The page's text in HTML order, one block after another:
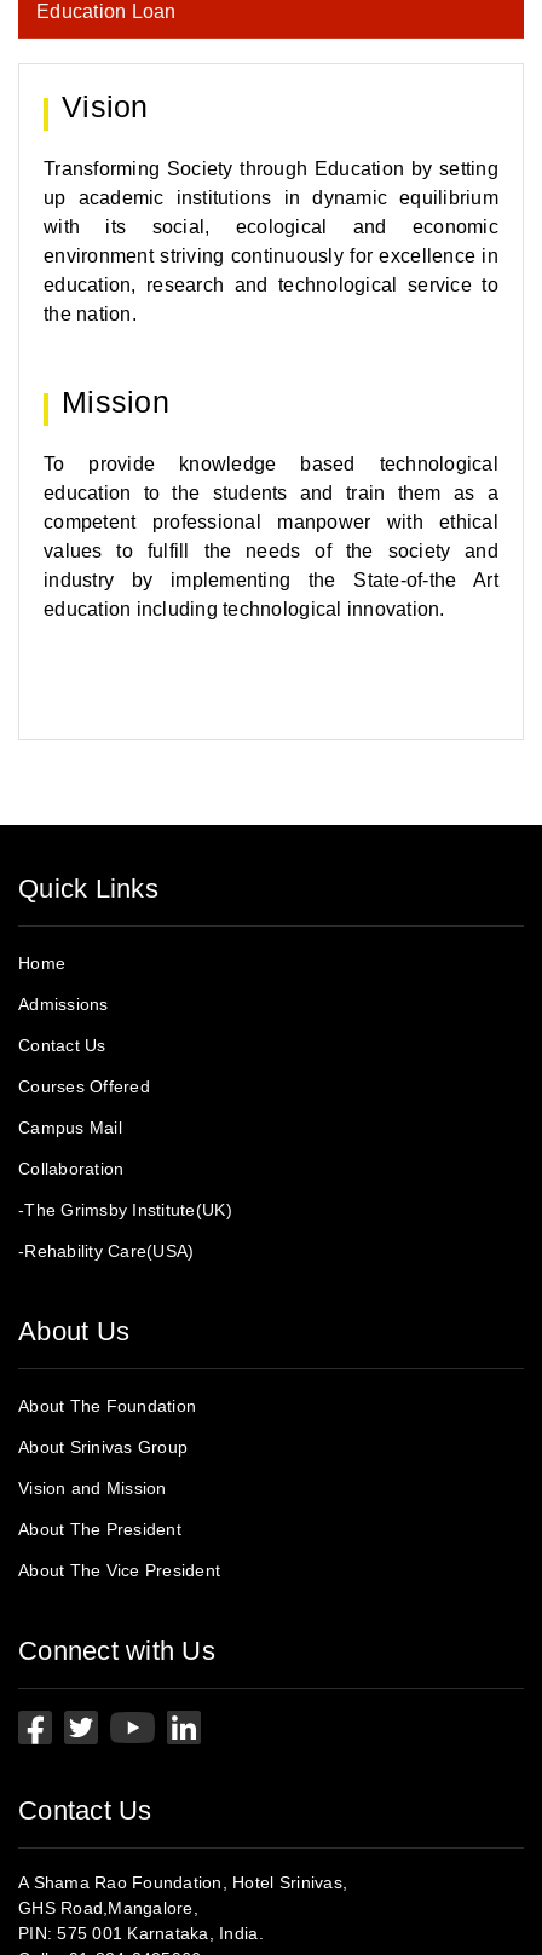
Education Loan
Vision
Transforming Society through Education by setting
up academic institutions in dynamic equilibrium
with its social, ecological and economic
environment striving continuously for excellence in
education, research and technological service to
the nation.
Mission
To provide knowledge based technological
education to the students and train them as a
competent professional manpower with ethical
values to fulfill the needs of the society and
industry by implementing the State-of-the Art
education including technological innovation.
Quick Links
Home
Admissions
Contact Us
Courses Offered
Campus Mail
Collaboration
-The Grimsby Institute(UK)
-Rehability Care(USA)
About Us
About The Foundation
About Srinivas Group
Vision and Mission
About The President
About The Vice President
Connect with Us
Contact Us
A Shama Rao Foundation, Hotel Srinivas,
GHS Road,Mangalore,
PIN: 575 001 Karnataka, India.